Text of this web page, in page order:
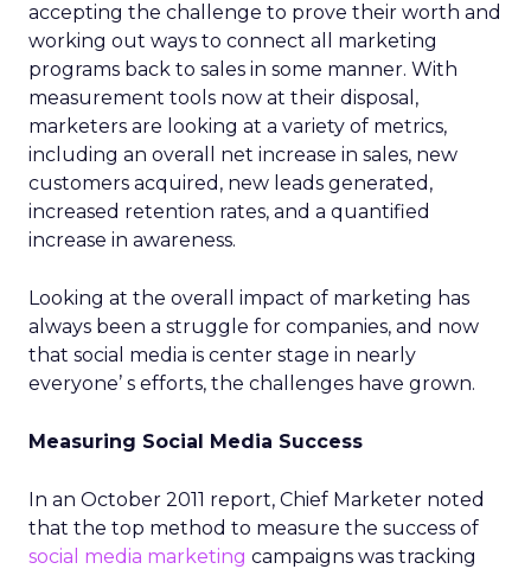
accepting the challenge to prove their worth and
working out ways to connect all marketing
programs back to sales in some manner. With
measurement tools now at their disposal,
marketers are looking at a variety of metrics,
including an overall net increase in sales, new
customers acquired, new leads generated,
increased retention rates, and a quantified
increase in awareness.
Looking at the overall impact of marketing has
always been a struggle for companies, and now
that social media is center stage in nearly
everyone’ s efforts, the challenges have grown.
Measuring Social Media Success
In an October 2011 report, Chief Marketer noted
that the top method to measure the success of
social media marketing campaigns was tracking